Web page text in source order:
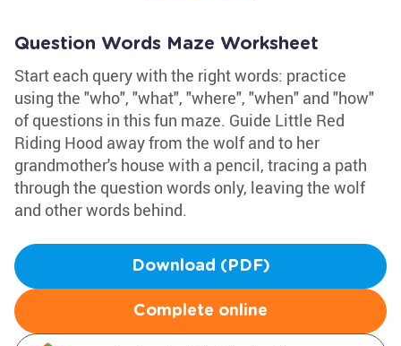
Question Words Maze Worksheet
Start each query with the right words: practice
using the "who", "what", "where", "when" and "how"
of questions in this fun maze. Guide Little Red
Riding Hood away from the wolf and to her
grandmother's house with a pencil, tracing a path
through the question words only, leaving the wolf
and other words behind.
Download (PDF)
Complete online